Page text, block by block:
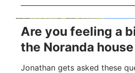
Are you feeling a
the Noranda
Jonathan gets asked these